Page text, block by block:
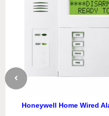
Honeywell Home Wired